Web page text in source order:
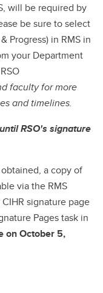
will be required by
be sure to select
Progress) in RMS in
your Department
faculty for more
and timelines.
RSO's signature
a copy of
via the RMS
signature page
Pages task in
on October 5,